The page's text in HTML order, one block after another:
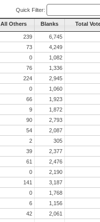
Quick Filter:
All Others Blanks Total
239 6,745
73 4,249
0 1,082
76 1,336
224 2,945
0 1,060
66 1,923
9 1,872
90 2,793
54 2,087
2 305
39 2,377
61 2,476
0 2,190
141 3,187
0 1,768
6 1,156
42 2,061